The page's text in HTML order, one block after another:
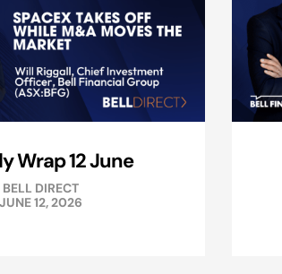
Wrap 12 June
BELL DIRECT
JUNE 12, 2026